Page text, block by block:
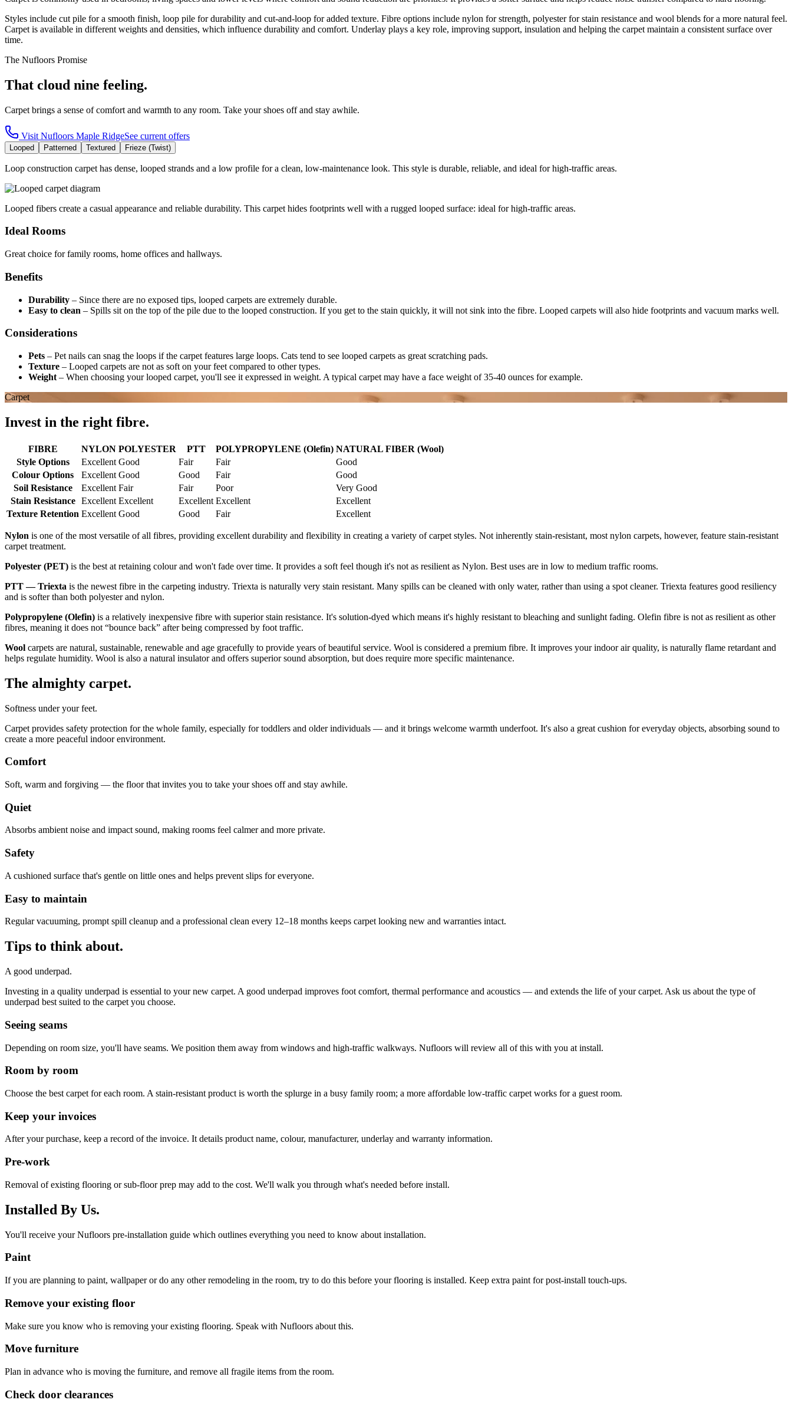
Styles include cut pile for a smooth finish, loop pile for durability and cut-and-loop for added texture. Fibre options include nylon for strength, polyester for stain resistance and wool blends for a more natural feel.
Carpet is available in different weights and densities, which influence durability and comfort. Underlay plays a key role, improving support, insulation and helping the carpet maintain a consistent surface over
time.
The Nufloors Promise
That cloud nine feeling.
Carpet brings a sense of comfort and warmth to any room. Take your shoes off and stay awhile.
Visit Nufloors Maple RidgeSee current offers
Looped Patterned Textured Frieze (Twist)
Loop construction carpet has dense, looped strands and a low profile for a clean, low-maintenance look. This style is durable, reliable, and ideal for high-traffic areas.
Looped fibers create a casual appearance and reliable durability. This carpet hides footprints well with a rugged looped surface: ideal for high-traffic areas.
Ideal Rooms
Great choice for family rooms, home offices and hallways.
Benefits
Durability – Since there are no exposed tips, looped carpets are extremely durable.
Easy to clean – Spills sit on the top of the pile due to the looped construction. If you get to the stain quickly, it will not sink into the fibre. Looped carpets will also hide footprints and vacuum marks well.
Considerations
Pets – Pet nails can snag the loops if the carpet features large loops. Cats tend to see looped carpets as great scratching pads.
Texture – Looped carpets are not as soft on your feet compared to other types.
Weight – When choosing your looped carpet, you'll see it expressed in weight. A typical carpet may have a face weight of 35-40 ounces for example.
Carpet
Invest in the right fibre.
FIBRE NYLON POLYESTER PTT POLYPROPYLENE (Olefin) NATURAL FIBER (Wool)
Style Options
Excellent Good Fair Fair
Good
Colour Options
Excellent Good Good Fair
Good
Soil Resistance
Excellent Fair Fair Poor
Very Good
Stain Resistance
Excellent Excellent Excellent Excellent
Excellent
Texture Retention Excellent Good Good Fair Excellent
Nylon is one of the most versatile of all fibres, providing excellent durability and flexibility in creating a variety of carpet styles. Not inherently stain-resistant, most nylon carpets, however, feature stain-resistant
carpet treatment.
Polyester (PET) is the best at retaining colour and won't fade over time. It provides a soft feel though it's not as resilient as Nylon. Best uses are in low to medium traffic rooms.
PTT — Triexta is the newest fibre in the carpeting industry. Triexta is naturally very stain resistant. Many spills can be cleaned with only water, rather than using a spot cleaner. Triexta features good resiliency
and is softer than both polyester and nylon.
Polypropylene (Olefin) is a relatively inexpensive fibre with superior stain resistance. It's solution-dyed which means it's highly resistant to bleaching and sunlight fading. Olefin fibre is not as resilient as other
fibres, meaning it does not “bounce back” after being compressed by foot traffic.
Wool carpets are natural, sustainable, renewable and age gracefully to provide years of beautiful service. Wool is considered a premium fibre. It improves your indoor air quality, is naturally flame retardant and
helps regulate humidity. Wool is also a natural insulator and offers superior sound absorption, but does require more specific maintenance.
The almighty carpet.
Softness under your feet.
Carpet provides safety protection for the whole family, especially for toddlers and older individuals — and it brings welcome warmth underfoot. It's also a great cushion for everyday objects, absorbing sound to
create a more peaceful indoor environment.
Comfort
Soft, warm and forgiving — the floor that invites you to take your shoes off and stay awhile.
Quiet
Absorbs ambient noise and impact sound, making rooms feel calmer and more private.
Safety
A cushioned surface that's gentle on little ones and helps prevent slips for everyone.
Easy to maintain
Regular vacuuming, prompt spill cleanup and a professional clean every 12–18 months keeps carpet looking new and warranties intact.
Tips to think about.
A good underpad.
Investing in a quality underpad is essential to your new carpet. A good underpad improves foot comfort, thermal performance and acoustics — and extends the life of your carpet. Ask us about the type of
underpad best suited to the carpet you choose.
Seeing seams
Depending on room size, you'll have seams. We position them away from windows and high-traffic walkways. Nufloors will review all of this with you at install.
Room by room
Choose the best carpet for each room. A stain-resistant product is worth the splurge in a busy family room; a more affordable low-traffic carpet works for a guest room.
Keep your invoices
After your purchase, keep a record of the invoice. It details product name, colour, manufacturer, underlay and warranty information.
Pre-work
Removal of existing flooring or sub-floor prep may add to the cost. We'll walk you through what's needed before install.
Installed By Us.
You'll receive your Nufloors pre-installation guide which outlines everything you need to know about installation.
Paint
If you are planning to paint, wallpaper or do any other remodeling in the room, try to do this before your flooring is installed. Keep extra paint for post-install touch-ups.
Remove your existing floor
Make sure you know who is removing your existing flooring. Speak with Nufloors about this.
Move furniture
Plan in advance who is moving the furniture, and remove all fragile items from the room.
Check door clearances